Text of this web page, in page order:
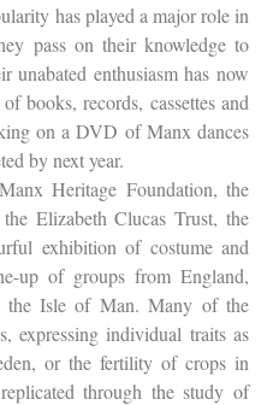
has played a major role in
pass on their knowledge to
unabated enthusiasm has now
books, records, cassettes and
on a DVD of Manx dances
by next year.
Heritage Foundation, the
Elizabeth Clucas Trust, the
exhibition of costume and
up of groups from England,
the Isle of Man. Many of the
expressing individual traits as
or the fertility of crops in
through the study of